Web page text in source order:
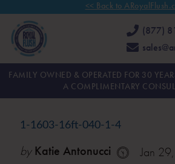
<< Back to
(877)
FAMILY OWNED & OPERATED FOR 30
A COMPLIMENTARY
1-1603-16ft-040-1-4
by Katie Antonucci Jan